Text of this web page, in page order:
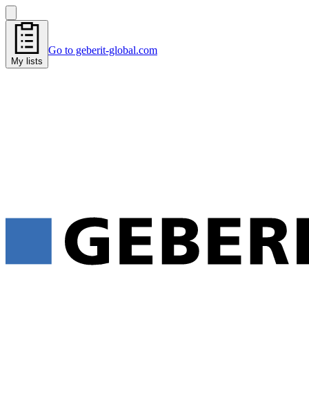
My lists
Go to geberit-global.com